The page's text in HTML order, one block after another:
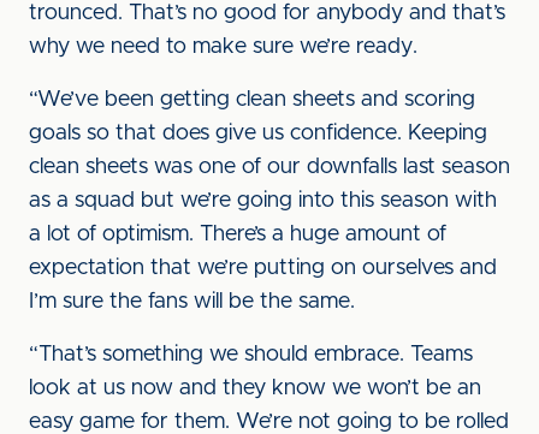
trounced. That’s no good for anybody and that’s
why we need to make sure we’re ready.
“We’ve been getting clean sheets and scoring
goals so that does give us confidence. Keeping
clean sheets was one of our downfalls last season
as a squad but we’re going into this season with
a lot of optimism. There’s a huge amount of
expectation that we’re putting on ourselves and
I’m sure the fans will be the same.
“That’s something we should embrace. Teams
look at us now and they know we won’t be an
easy game for them. We’re not going to be rolled